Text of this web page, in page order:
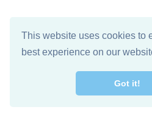
This website uses cookies to
best experience on our
Got it!